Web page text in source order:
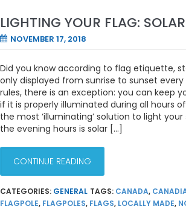
LIGHTING YOUR FLAG:
NOVEMBER 17, 2018
Did you know according to flag etiquette,
only displayed from sunrise to sunset
rules, there is an exception: you can keep
if it is properly illuminated during all hours
the most ‘illuminating’ solution to light
the evening hours is solar […]
CONTINUE READING
CATEGORIES: GENERAL TAGS: CANADA,
FLAGPOLE, FLAGPOLES, FLAGS, LOCALLY MADE,